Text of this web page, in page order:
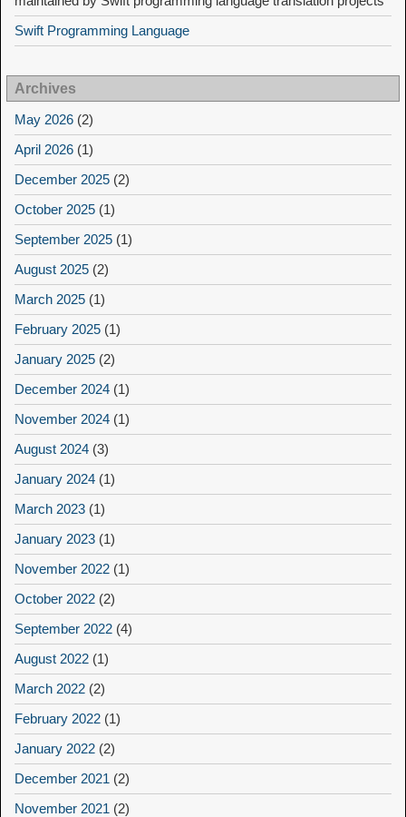
Swift Programming Language
Archives
May 2026 (2)
April 2026 (1)
December 2025 (2)
October 2025 (1)
September 2025 (1)
August 2025 (2)
March 2025 (1)
February 2025 (1)
January 2025 (2)
December 2024 (1)
November 2024 (1)
August 2024 (3)
January 2024 (1)
March 2023 (1)
January 2023 (1)
November 2022 (1)
October 2022 (2)
September 2022 (4)
August 2022 (1)
March 2022 (2)
February 2022 (1)
January 2022 (2)
December 2021 (2)
November 2021 (2)